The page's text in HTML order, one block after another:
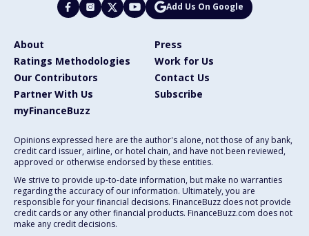
Add Us On Google
About
Press
Ratings Methodologies
Work for Us
Our Contributors
Contact Us
Partner With Us
Subscribe
myFinanceBuzz
Opinions expressed here are the author's alone, not those of any bank,
credit card issuer, airline, or hotel chain, and have not been reviewed,
approved or otherwise endorsed by these entities.
We strive to provide up-to-date information, but make no warranties
regarding the accuracy of our information. Ultimately, you are
responsible for your financial decisions. FinanceBuzz does not provide
credit cards or any other financial products. FinanceBuzz.com does not
make any credit decisions.